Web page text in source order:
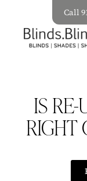
Call
IS
RIGHT